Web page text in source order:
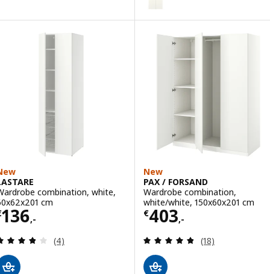
Option: BERGSBO, Pair of
Option: BERGSBO, Pair of
combination, white,
cm
136,-€ 136,-
Review: 3.8 out of 5 stars. Total reviews:
(4)
New
PAX / FORSAND
Wardrobe combination,
white/white, 150x60x201 cm
€403,-
Price € 403,-
Review: 4.8
(18)